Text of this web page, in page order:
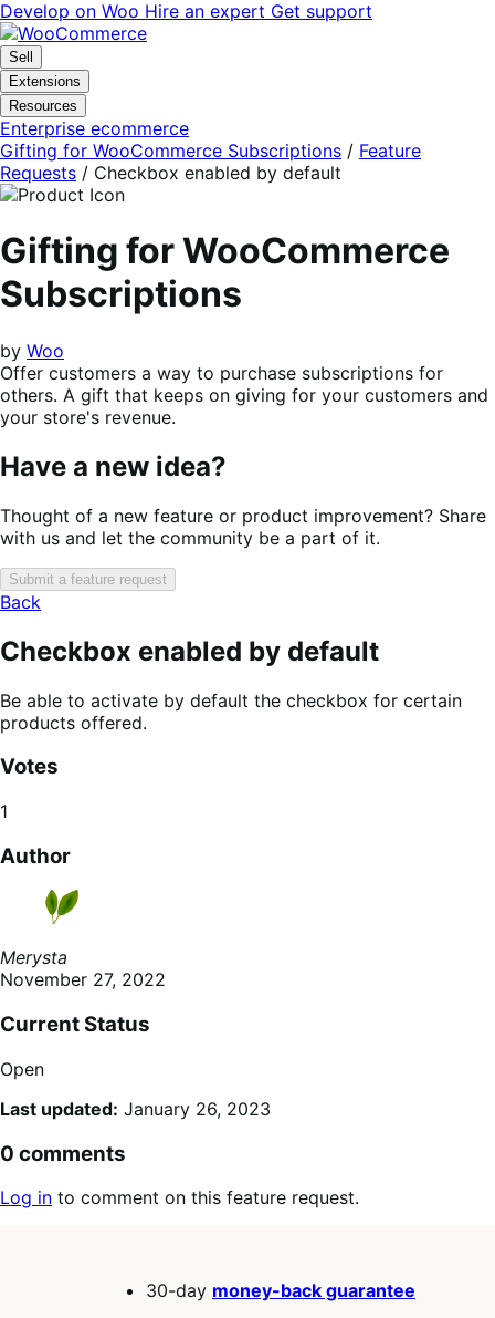
Skip
to
navigation
Skip
to
content
Develop on Woo Hire an expert Get support
Sell
Extensions
Resources
Enterprise ecommerce
Gifting for WooCommerce Subscriptions / Feature
Requests / Checkbox enabled by default
Gifting for WooCommerce
Subscriptions
by Woo
Offer customers a way to purchase subscriptions for
others. A gift that keeps on giving for your customers and
your store's revenue.
Have a new idea?
Thought of a new feature or product improvement? Share
with us and let the community be a part of it.
Submit a feature request
Back
Checkbox enabled by default
Be able to activate by default the checkbox for certain
products offered.
Votes
1
Author
Merysta
November 27, 2022
Current Status
Open
Last updated: January 26, 2023
0 comments
Log in to comment on this feature request.
30-day money-back guarantee